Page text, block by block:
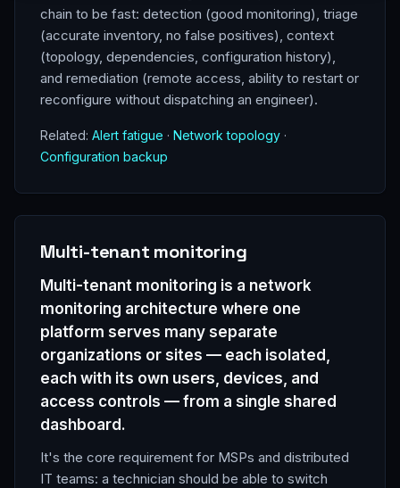
chain to be fast: detection (good monitoring), triage
(accurate inventory, no false positives), context
(topology, dependencies, configuration history),
and remediation (remote access, ability to restart or
reconfigure without dispatching an engineer).
Related: Alert fatigue · Network topology ·
Configuration backup
Multi-tenant monitoring
Multi-tenant monitoring is a network
monitoring architecture where one
platform serves many separate
organizations or sites — each isolated,
each with its own users, devices, and
access controls — from a single shared
dashboard.
It's the core requirement for MSPs and distributed
IT teams: a technician should be able to switch